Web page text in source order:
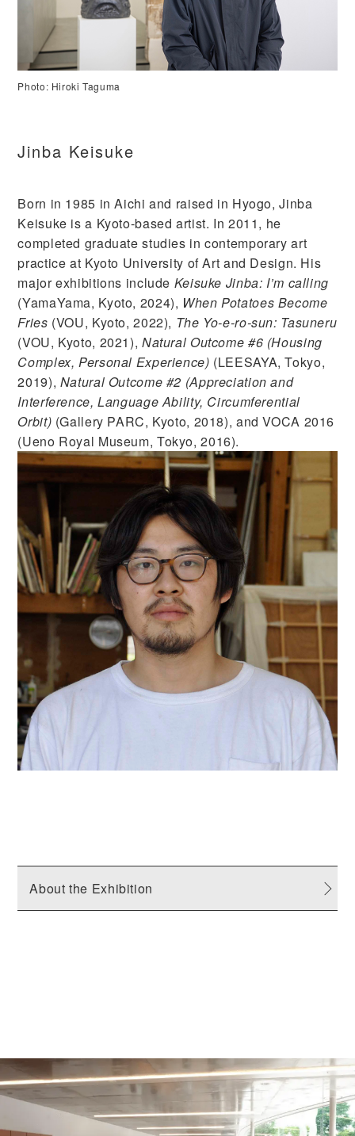
Photo: Hiroki Taguma
Jinba Keisuke
Born in 1985 in Aichi and raised in Hyogo, Jinba
Keisuke is a Kyoto-based artist. In 2011, he
completed graduate studies in contemporary art
practice at Kyoto University of Art and Design. His
major exhibitions include Keisuke Jinba: I’m calling
(YamaYama, Kyoto, 2024), When Potatoes Become
Fries (VOU, Kyoto, 2022), The Yo-e-ro-sun: Tasuneru
(VOU, Kyoto, 2021), Natural Outcome #6 (Housing
Complex, Personal Experience) (LEESAYA, Tokyo,
2019), Natural Outcome #2 (Appreciation and
Interference, Language Ability, Circumferential
Orbit) (Gallery PARC, Kyoto, 2018), and VOCA 2016
(Ueno Royal Museum, Tokyo, 2016).
About the Exhibition